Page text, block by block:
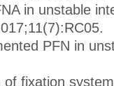
in unstable
PFN in
fixation